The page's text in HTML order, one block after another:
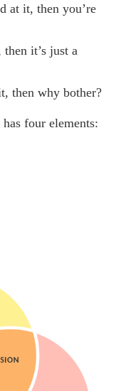
at it, then you’re
it’s just a
then why bother?
has four elements: